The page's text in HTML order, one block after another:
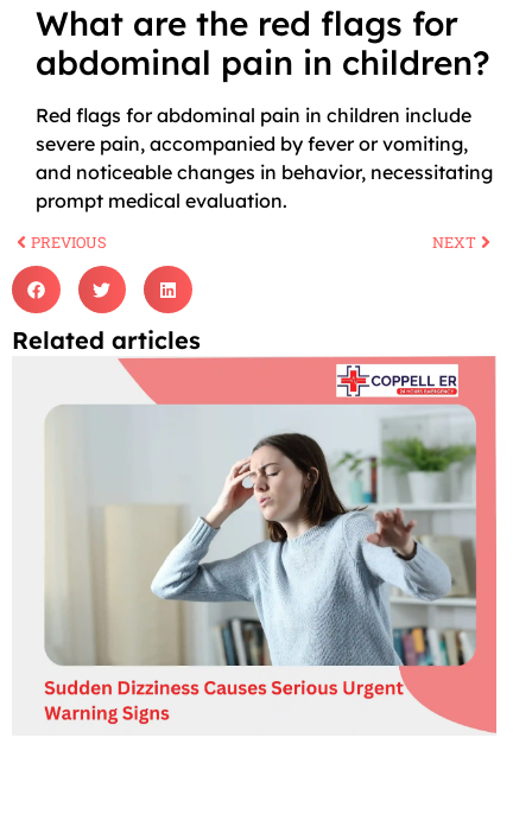
What are the red flags for
abdominal pain in children?
Red flags for abdominal pain in children include
severe pain, accompanied by fever or vomiting,
and noticeable changes in behavior, necessitating
prompt medical evaluation.
PREVIOUS NEXT
Related articles